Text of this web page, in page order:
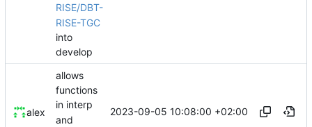
RISE/DBT-
RISE-TGC
into
develop
alex
allows
functions
in interp
and
2023-09-05 10:08:00 +02:00